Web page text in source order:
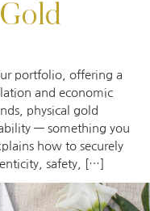
portfolio, offering a
and economic
physical gold
— something you
how to securely
safety, […]